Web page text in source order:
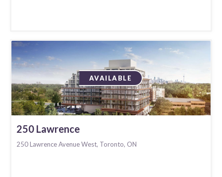
AVAILABLE
250 Lawrence
250 Lawrence Avenue West, Toronto, ON